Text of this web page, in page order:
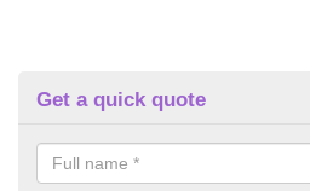
Get a quick quote